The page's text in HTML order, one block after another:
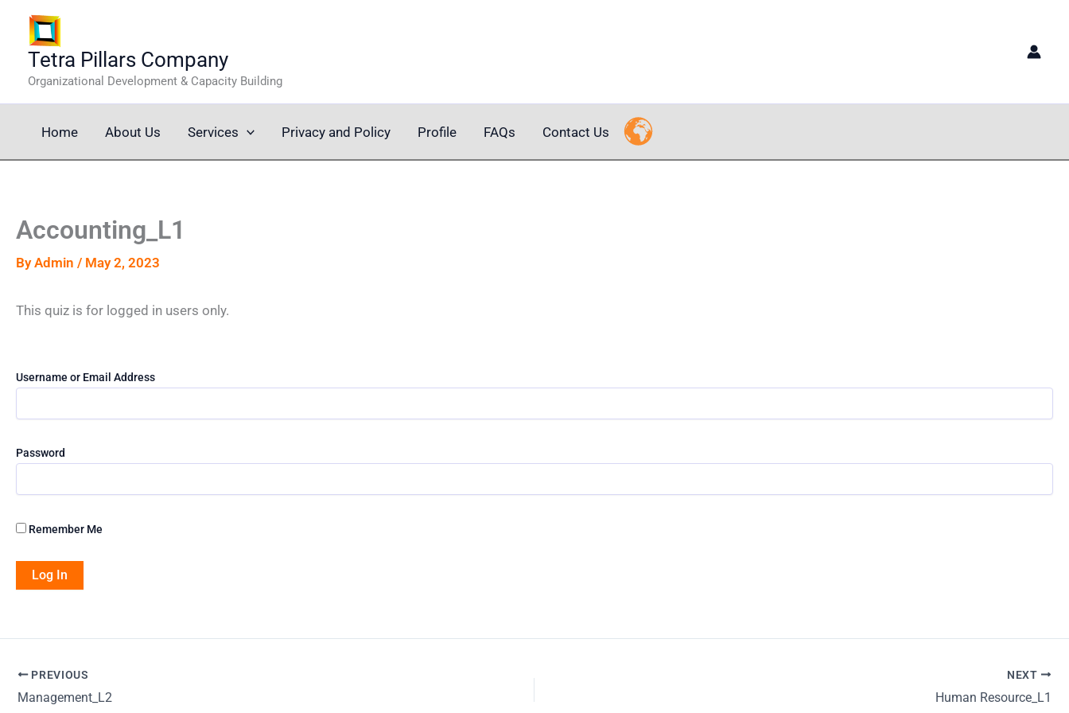
contentTetra Pillars Company
Organizational Development & Capacity Building
Home About Us Services Privacy and Policy Profile FAQs Contact Us
Accounting_L1
ByAdmin / May 2, 2023
This quiz is for logged in users only.
Username or Email Address
Password
Remember Me
PREVIOUS
Management_L2
NEXT
Human Resource_L1